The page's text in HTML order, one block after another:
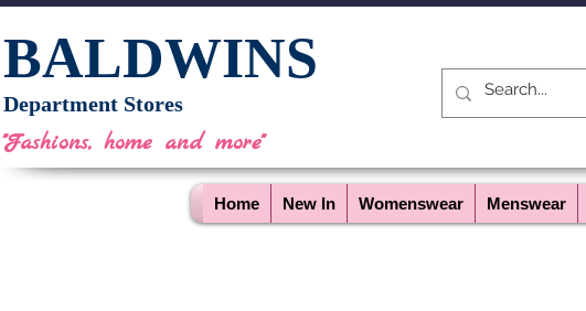
BALDWINS
Department Stores
"Fashions, home and more"
Home New In Womenswear Menswear